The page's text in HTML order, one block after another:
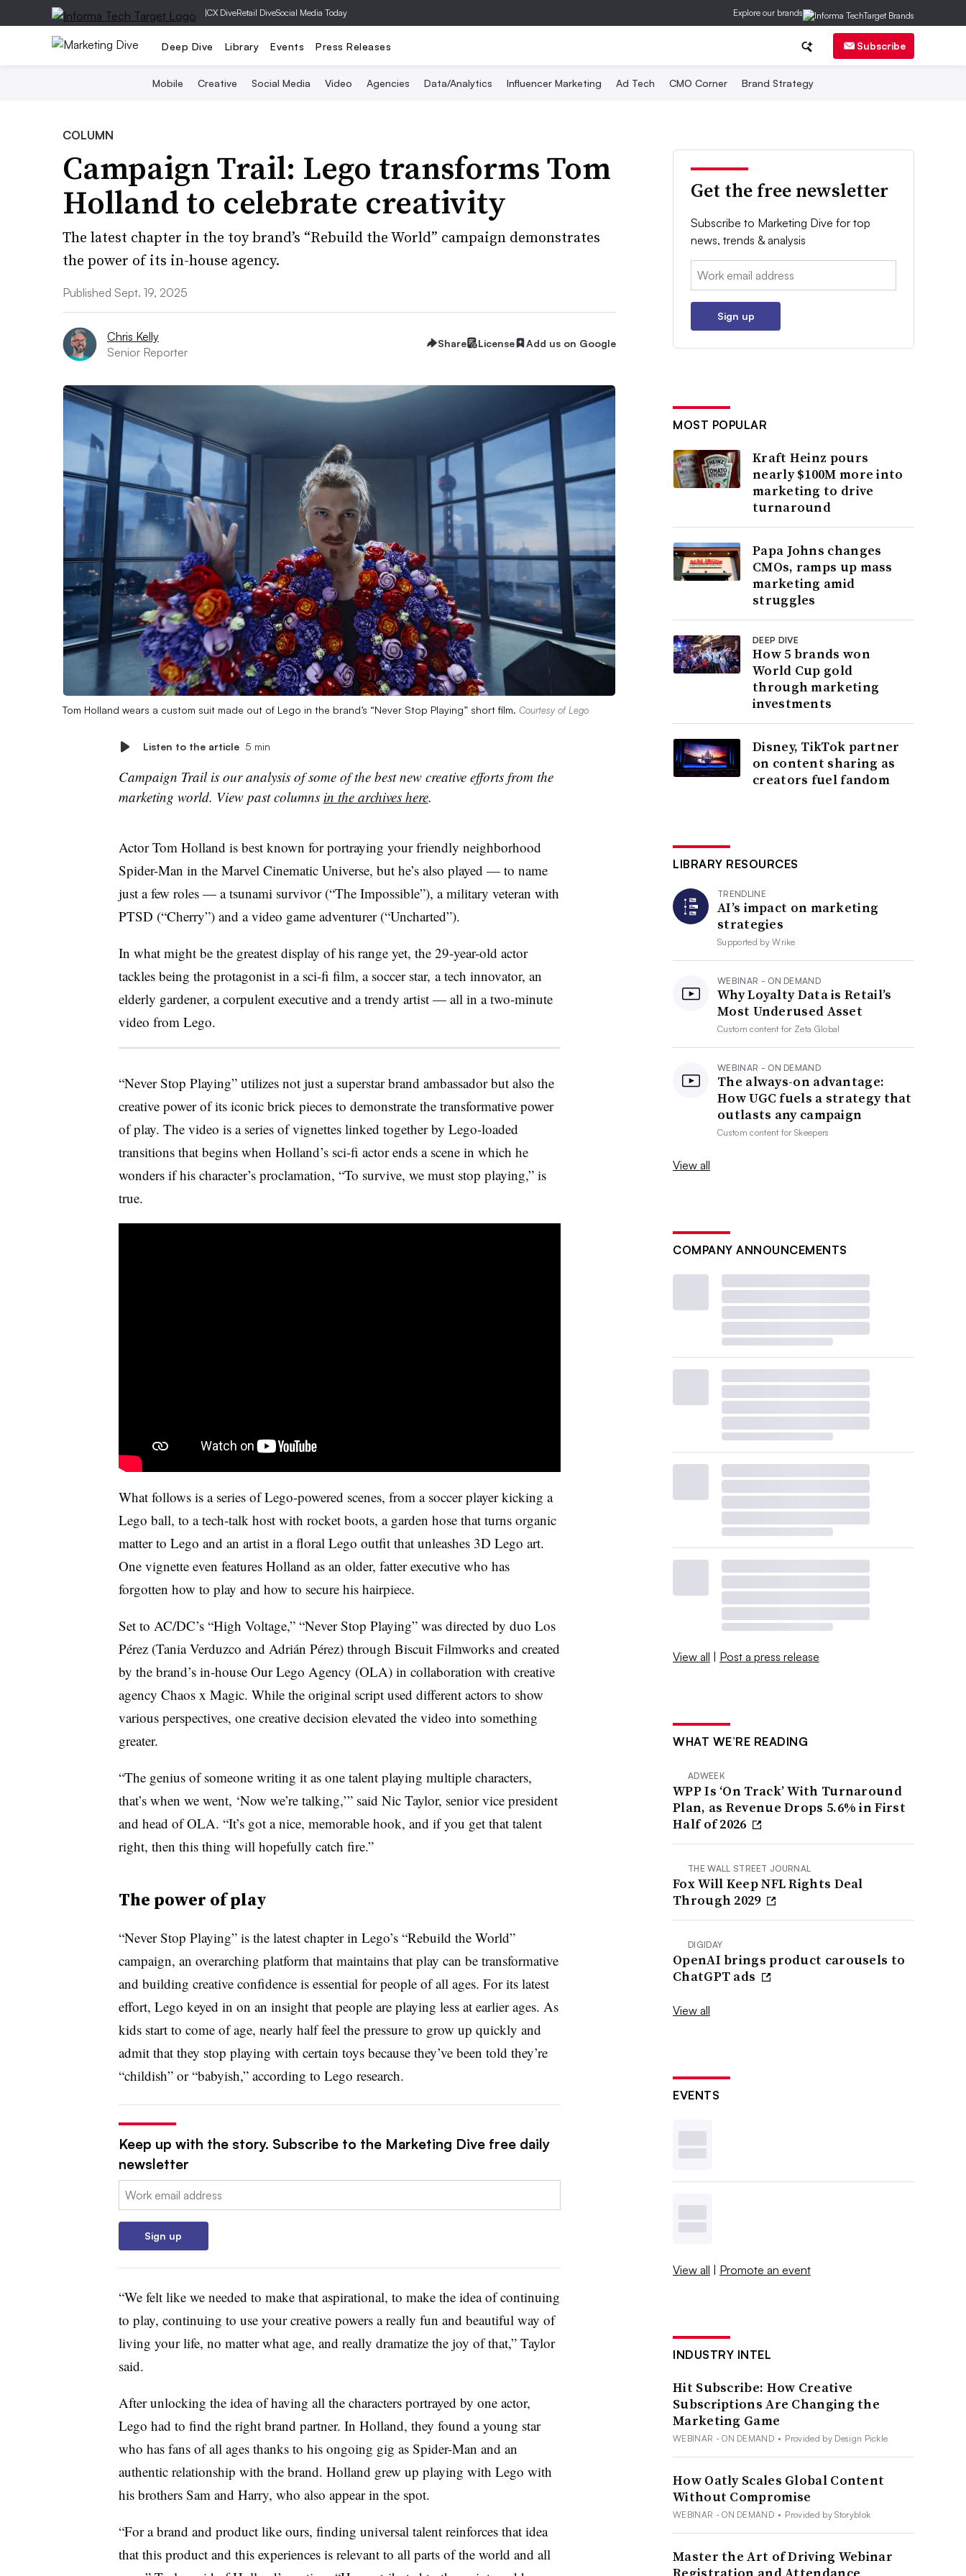
|CX DiveRetail DiveSocial Media Today Explore our brands
Deep Dive Library Events Press Releases Subscribe
Mobile Creative Social Media Video Agencies Data/Analytics Influencer Marketing Ad Tech CMO Corner Brand Strategy
COLUMN
Campaign Trail: Lego transforms Tom
Holland to celebrate creativity
The latest chapter in the toy brand’s “Rebuild the World” campaign demonstrates
the power of its in-house agency.
Published Sept. 19, 2025
Chris Kelly
Senior Reporter
Share License Add us on Google
Tom Holland wears a custom suit made out of Lego in the brand’s “Never Stop Playing” short film. Courtesy of Lego
Listen to the article 5 min
Campaign Trail is our analysis of some of the best new creative efforts from the
marketing world. View past columns in the archives here.
Actor Tom Holland is best known for portraying your friendly neighborhood
Spider-Man in the Marvel Cinematic Universe, but he’s also played — to name
just a few roles — a tsunami survivor (“The Impossible”), a military veteran with
PTSD (“Cherry”) and a video game adventurer (“Uncharted”).
In what might be the greatest display of his range yet, the 29-year-old actor
tackles being the protagonist in a sci-fi film, a soccer star, a tech innovator, an
elderly gardener, a corpulent executive and a trendy artist — all in a two-minute
video from Lego.
“Never Stop Playing” utilizes not just a superstar brand ambassador but also the
creative power of its iconic brick pieces to demonstrate the transformative power
of play. The video is a series of vignettes linked together by Lego-loaded
transitions that begins when Holland’s sci-fi actor ends a scene in which he
wonders if his character’s proclamation, “To survive, we must stop playing,” is
true.
What follows is a series of Lego-powered scenes, from a soccer player kicking a
Lego ball, to a tech-talk host with rocket boots, a garden hose that turns organic
matter to Lego and an artist in a floral Lego outfit that unleashes 3D Lego art.
One vignette even features Holland as an older, fatter executive who has
forgotten how to play and how to secure his hairpiece.
Set to AC/DC’s “High Voltage,” “Never Stop Playing” was directed by duo Los
Pérez (Tania Verduzco and Adrián Pérez) through Biscuit Filmworks and created
by the brand’s in-house Our Lego Agency (OLA) in collaboration with creative
agency Chaos x Magic. While the original script used different actors to show
various perspectives, one creative decision elevated the video into something
greater.
“The genius of someone writing it as one talent playing multiple characters,
that’s when we went, ‘Now we’re talking,’” said Nic Taylor, senior vice president
and head of OLA. “It’s got a nice, memorable hook, and if you get that talent
right, then this thing will hopefully catch fire.”
The power of play
“Never Stop Playing” is the latest chapter in Lego’s “Rebuild the World”
campaign, an overarching platform that maintains that play can be transformative
and building creative confidence is essential for people of all ages. For its latest
effort, Lego keyed in on an insight that people are playing less at earlier ages. As
kids start to come of age, nearly half feel the pressure to grow up quickly and
admit that they stop playing with certain toys because they’ve been told they’re
“childish” or “babyish,” according to Lego research.
Keep up with the story. Subscribe to the Marketing Dive free daily
newsletter
Email:
Sign up
“We felt like we needed to make that aspirational, to make the idea of continuing
to play, continuing to use your creative powers a really fun and beautiful way of
living your life, no matter what age, and really dramatize the joy of that,” Taylor
said.
After unlocking the idea of having all the characters portrayed by one actor,
Lego had to find the right brand partner. In Holland, they found a young star
who has fans of all ages thanks to his ongoing gig as Spider-Man and an
authentic relationship with the brand. Holland grew up playing with Lego with
his brothers Sam and Harry, who also appear in the spot.
“For a brand and product like ours, finding universal talent reinforces that idea
that this product and this experiences is relevant to all parts of the world and all
Get the free newsletter
Subscribe to Marketing Dive for top
news, trends & analysis
Email:
Sign up
MOST POPULAR
Kraft Heinz pours
nearly $100M more into
marketing to drive
turnaround
Papa Johns changes
CMOs, ramps up mass
marketing amid
struggles
DEEP DIVE
How 5 brands won
World Cup gold
through marketing
investments
Disney, TikTok partner
on content sharing as
creators fuel fandom
LIBRARY RESOURCES
TRENDLINE
AI’s impact on marketing
strategies
Supported byWrike
WEBINAR - ON DEMAND
Why Loyalty Data is Retail’s
Most Underused Asset
Custom content for Zeta Global
WEBINAR - ON DEMAND
The always-on advantage:
How UGC fuels a strategy that
outlasts any campaign
Custom content forSkeepers
View all
COMPANY ANNOUNCEMENTS
View all | Post a press release
WHAT WE’RE READING
ADWEEK
WPP Is ‘On Track’ With Turnaround
Plan, as Revenue Drops 5.6% in First
Half of 2026
THE WALL STREET JOURNAL
Fox Will Keep NFL Rights Deal
Through 2029
DIGIDAY
OpenAI brings product carousels to
ChatGPT ads
View all
EVENTS
View all | Promote an event
INDUSTRY INTEL
Hit Subscribe: How Creative
Subscriptions Are Changing the
Marketing Game
WEBINAR - ON DEMAND • Provided by Design Pickle
How Oatly Scales Global Content
Without Compromise
WEBINAR - ON DEMAND • Provided by Storyblok
Master the Art of Driving Webinar